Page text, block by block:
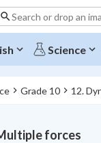
Search or drop an
Science
Grade 10 12.
forces